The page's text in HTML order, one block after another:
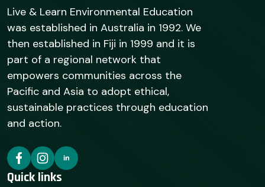
Live & Learn Environmental Education
was established in Australia in 1992. We
then established in Fiji in 1999 and it is
part of a regional network that
empowers communities across the
Pacific and Asia to adopt ethical,
sustainable practices through education
and action.
Quick links